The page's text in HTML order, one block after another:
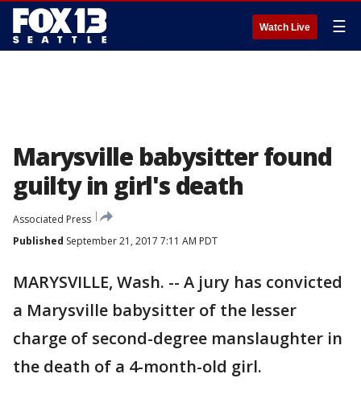
Watch Live ☰
Marysville babysitter found
guilty in girl's death
Associated Press
Published September 21, 2017 7:11 AM PDT
MARYSVILLE, Wash. -- A jury has convicted
a Marysville babysitter of the lesser
charge of second-degree manslaughter in
the death of a 4-month-old girl.